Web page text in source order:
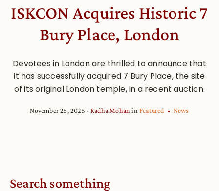
ISKCON Acquires Historic 7
Bury Place, London
Devotees in London are thrilled to announce that
it has successfully acquired 7 Bury Place, the site
of its original London temple, in a recent auction.
November 25, 2025 Radha Mohan inFeatured News
Search something